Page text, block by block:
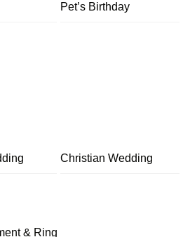
Pet’s Birthday
Christian Wedding
& Ring